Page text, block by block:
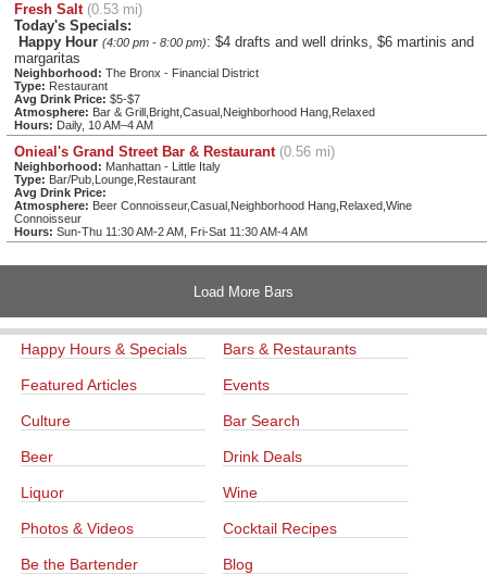
Fresh Salt (0.53 mi)
Today's Specials:
Happy Hour (4:00 pm - 8:00 pm): $4 drafts and well drinks, $6 martinis and
margaritas
Neighborhood: The Bronx - Financial District
Type: Restaurant
Avg Drink Price: $5-$7
Atmosphere: Bar & Grill,Bright,Casual,Neighborhood Hang,Relaxed
Hours: Daily, 10 AM–4 AM
Onieal's Grand Street Bar & Restaurant (0.56 mi)
Neighborhood: Manhattan - Little Italy
Type: Bar/Pub,Lounge,Restaurant
Avg Drink Price:
Atmosphere: Beer Connoisseur,Casual,Neighborhood Hang,Relaxed,Wine
Connoisseur
Hours: Sun-Thu 11:30 AM-2 AM, Fri-Sat 11:30 AM-4 AM
Load More Bars
Happy Hours & Specials Bars & Restaurants
Featured Articles Events
Culture Bar Search
Beer Drink Deals
Liquor Wine
Photos & Videos Cocktail Recipes
Be the Bartender Blog